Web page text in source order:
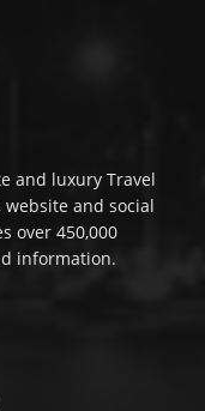
and luxury Travel
and social
over 450,000
information.